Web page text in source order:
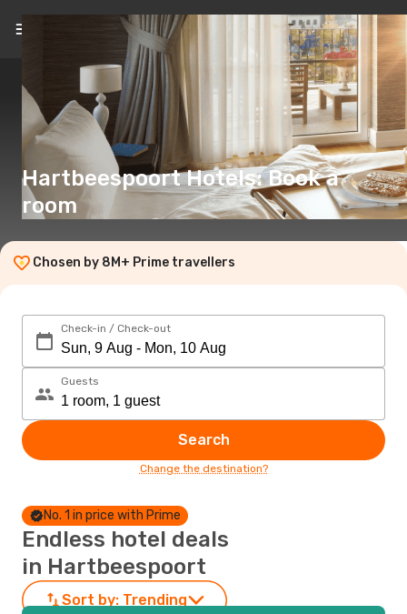
EN(€)
Hartbeespoort Hotels: Book a
room
Chosen by 8M+ Prime travellers
Check-in / Check-out
Guests
Search
Change the destination?
No. 1 in price with Prime
Endless hotel deals
in Hartbeespoort
Sort by: Trending